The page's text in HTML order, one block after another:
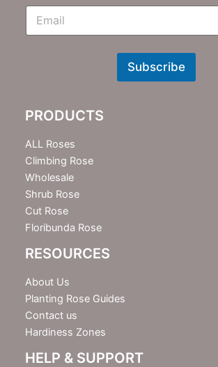
E
N
t
e
r
Subscribe
PRODUCTS
ALL Roses
Climbing Rose
Wholesale
Shrub Rose
Cut Rose
Floribunda Rose
RESOURCES
About Us
Planting Rose Guides
Contact us
Hardiness Zones
HELP & SUPPORT